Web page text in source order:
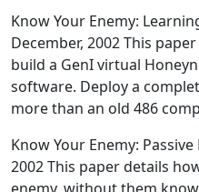
Know Your Enemy:
December, 2002 This
build a GenI virtual
software. Deploy a
more than an old 486
Know Your Enemy:
2002 This paper details